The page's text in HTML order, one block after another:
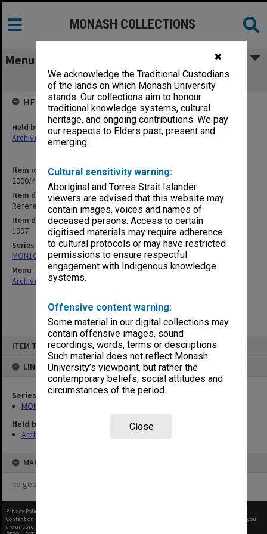
✖
We acknowledge the Traditional Custodians
of the lands on which Monash University
stands. Our collections aim to honour
traditional knowledge systems, cultural
heritage, and ongoing contributions. We pay
our respects to Elders past, present and
emerging.
Cultural sensitivity warning:
Aboriginal and Torres Strait Islander
viewers are advised that this website may
contain images, voices and names of
deceased persons. Access to certain
digitised materials may require adherence
to cultural protocols or may have restricted
permissions to ensure respectful
engagement with Indigenous knowledge
systems.
Offensive content warning:
Some material in our digital collections may
contain offensive images, sound
recordings, words, terms or descriptions.
Such material does not reflect Monash
University’s viewpoint, but rather the
contemporary beliefs, social attitudes and
circumstances of the period.
Close
ITEM TYPE: ITEM
LINKED TO
Series
MON1027: Research publications
Held by
Archives
MAP
no geotags or polygons yet
MONASH COLLECTIONS
Menu
Refereed Publications 96/97 Sobel, A.
Item identifier
2000/43 Item 371
Item description
Refereed Publications 96/97 Sobel, A.
Item date
1997
Series
MON1027: Research publications
Menu
Archives Collections|
HELD BY
Held by
Archives
Privacy Policy
Content on this site may be subject to Copyright, please
before any reuse if you
are unsure.